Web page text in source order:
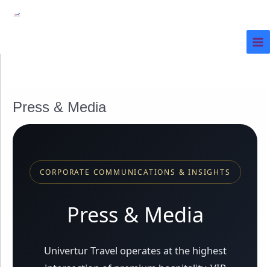
Press & Media
CORPORATE COMMUNICATIONS & INSIGHTS
Press & Media
Univertur Travel operates at the highest